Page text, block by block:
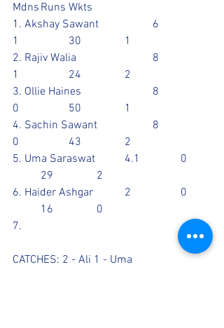
Mdns	Runs	Wkts
1. Akshay Sawant		6
1		30		1
2. Rajiv Walia			8
1		24		2
3. Ollie Haines			8
0		50		1
4. Sachin Sawant		8
0		43		2
5. Uma Saraswat		4.1		0
	29		2
6. Haider Ashgar		2		0
	16		0
7.
CATCHES: 2 - Ali 1 - Uma